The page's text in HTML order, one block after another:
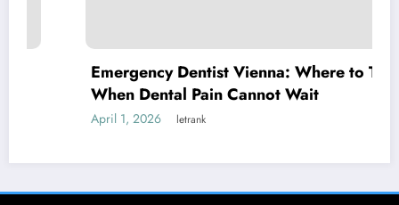
Emergency Dentist Vienna: Where to Turn
When Dental Pain Cannot Wait
April 1, 2026 letrank